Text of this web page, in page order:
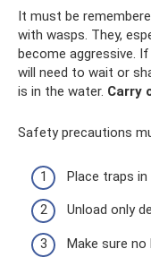
It must be
with wasps. They,
become aggressive.
will need to wait or
is in the water. Carry
Safety precautions
Place traps in
Unload only
Make sure no